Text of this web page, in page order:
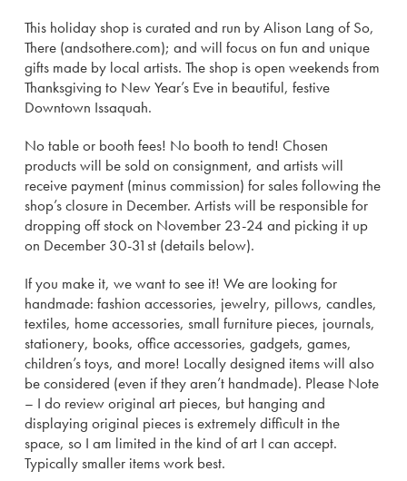
This holiday shop is curated and run by Alison Lang of So,
There (andsothere.com); and will focus on fun and unique
gifts made by local artists. The shop is open weekends from
Thanksgiving to New Year’s Eve in beautiful, festive
Downtown Issaquah.
No table or booth fees! No booth to tend! Chosen
products will be sold on consignment, and artists will
receive payment (minus commission) for sales following the
shop’s closure in December. Artists will be responsible for
dropping off stock on November 23-24 and picking it up
on December 30-31st (details below).
If you make it, we want to see it! We are looking for
handmade: fashion accessories, jewelry, pillows, candles,
textiles, home accessories, small furniture pieces, journals,
stationery, books, office accessories, gadgets, games,
children’s toys, and more! Locally designed items will also
be considered (even if they aren’t handmade). Please Note
– I do review original art pieces, but hanging and
displaying original pieces is extremely difficult in the
space, so I am limited in the kind of art I can accept.
Typically smaller items work best.